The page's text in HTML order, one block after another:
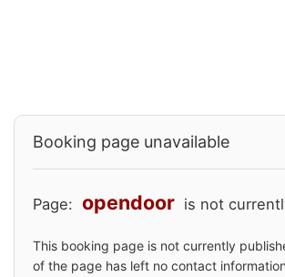
Booking page unavailable
Page: opendoor is not
This booking page is not currently
of the page has left no contact